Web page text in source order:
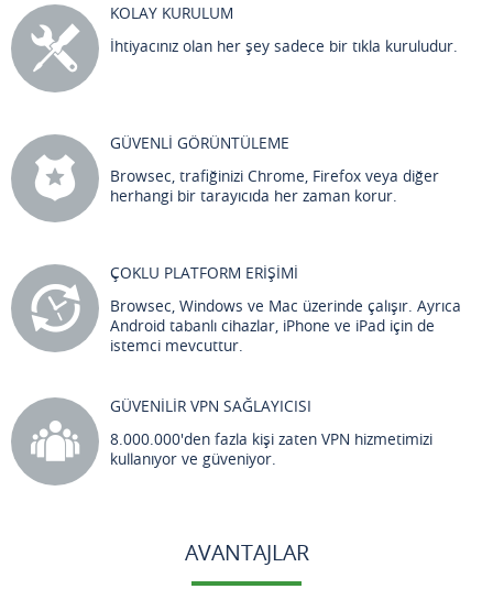
KOLAY KURULUM
İhtiyacınız olan her şey sadece bir tıkla kuruludur.
GÜVENLİ GÖRÜNTÜLEME
Browsec, trafiğinizi Chrome, Firefox veya diğer
herhangi bir tarayıcıda her zaman korur.
ÇOKLU PLATFORM ERİŞİMİ
Browsec, Windows ve Mac üzerinde çalışır. Ayrıca
Android tabanlı cihazlar, iPhone ve iPad için de
istemci mevcuttur.
GÜVENİLİR VPN SAĞLAYICISI
8.000.000'den fazla kişi zaten VPN hizmetimizi
kullanıyor ve güveniyor.
AVANTAJLAR